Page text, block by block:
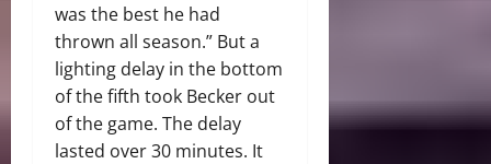
was the best he had
thrown all season.” But a
lighting delay in the bottom
of the fifth took Becker out
of the game. The delay
lasted over 30 minutes. It